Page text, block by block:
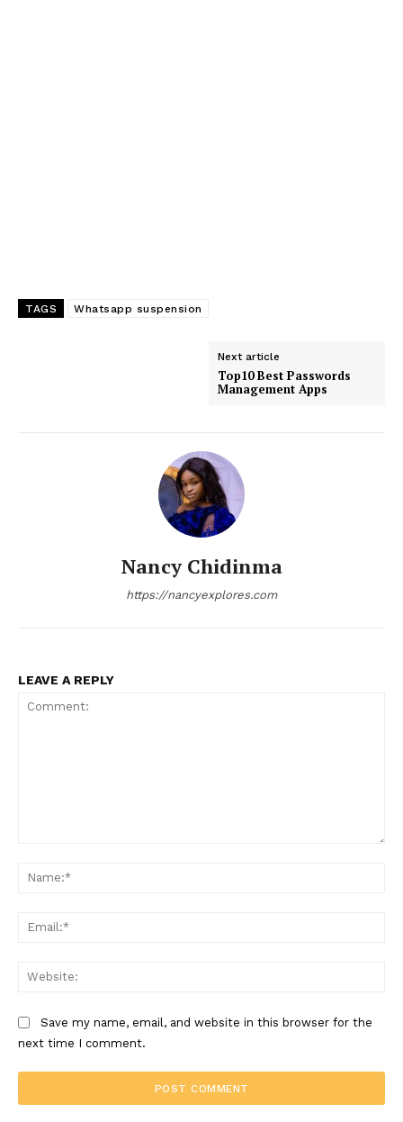
TAGS Whatsapp suspension
Next article
Top10 Best Passwords
Management Apps
Nancy Chidinma
https://nancyexplores.com
LEAVE A REPLY
Save my name, email, and website in this browser for the
next time I comment.